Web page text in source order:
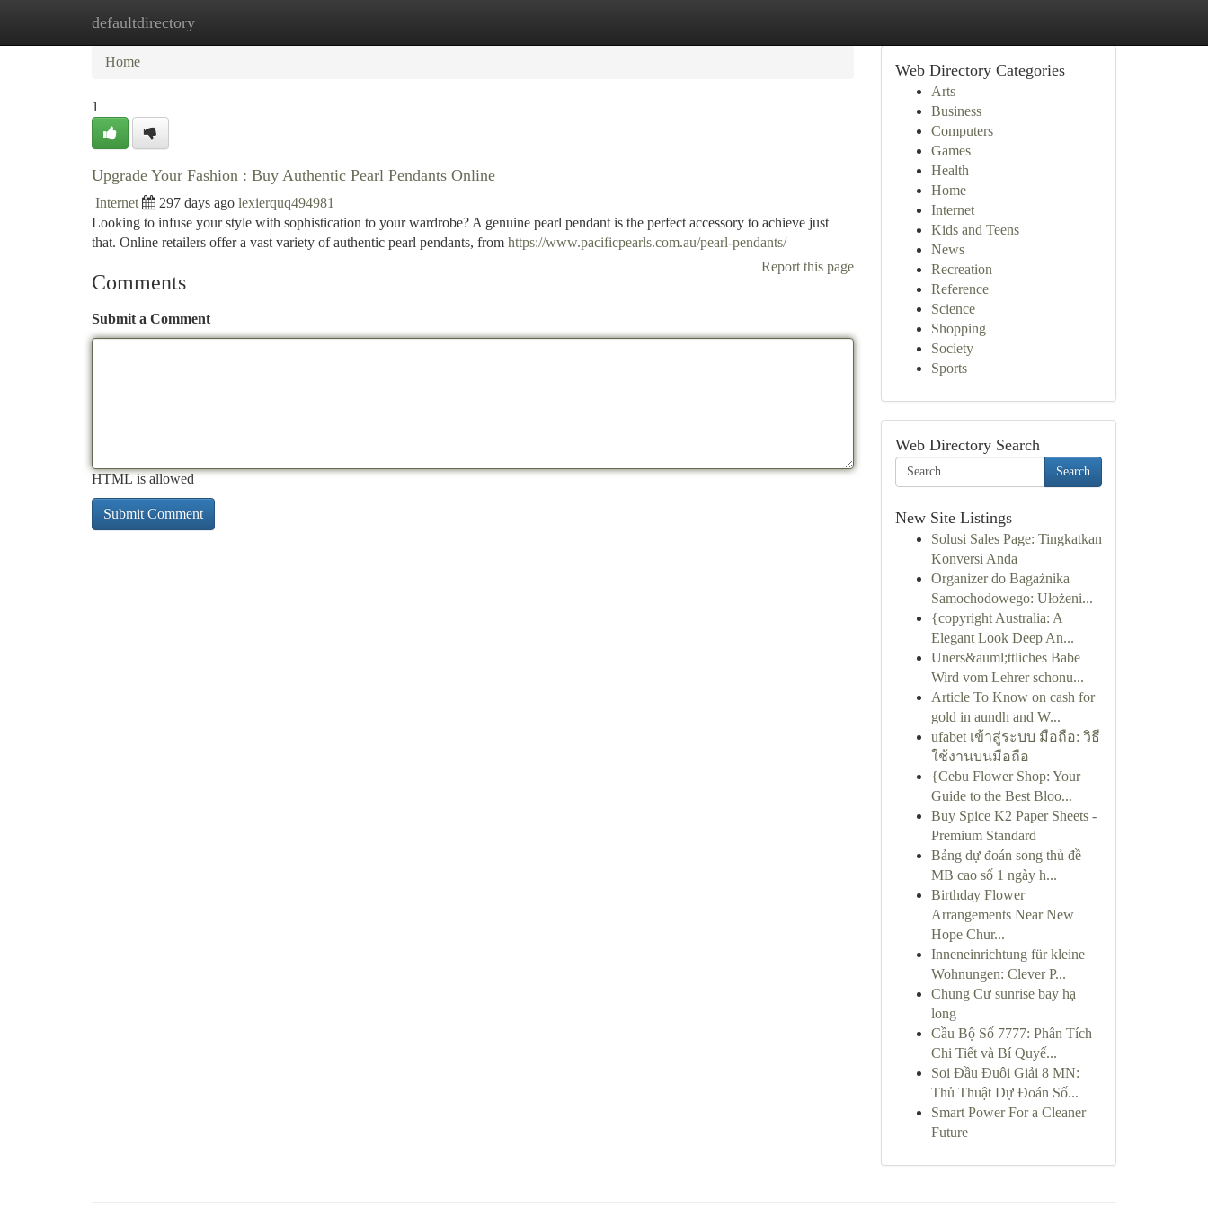
defaultdirectory
Home New Site Listings
Home
1
Upgrade Your Fashion : Buy Authentic Pearl Pendants Online
Internet 297 days ago lexierquq494981
Looking to infuse your style with sophistication to your wardrobe? A genuine pearl pendant is the perfect accessory to achieve just
that. Online retailers offer a vast variety of authentic pearl pendants, from https://www.pacificpearls.com.au/pearl-pendants/
Report this page
Comments
Submit a Comment
HTML is allowed
Web Directory Categories
Arts
Business
Computers
Games
Health
Home
Internet
Kids and Teens
News
Recreation
Reference
Science
Shopping
Society
Sports
Web Directory Search
Search
New Site Listings
Solusi Sales Page: Tingkatkan
Konversi Anda
Organizer do Bagażnika
Samochodowego: Ułożeni...
{copyright Australia: A
Elegant Look Deep An...
Uners&auml;ttliches Babe
Wird vom Lehrer schonu...
Article To Know on cash for
gold in aundh and W...
ufabet เข้าสู่ระบบ มือถือ: วิธี
ใช้งานบนมือถือ
{Cebu Flower Shop: Your
Guide to the Best Bloo...
Buy Spice K2 Paper Sheets -
Premium Standard
Bảng dự đoán song thủ đề
MB cao số 1 ngày h...
Birthday Flower
Arrangements Near New
Hope Chur...
Inneneinrichtung für kleine
Wohnungen: Clever P...
Chung Cư sunrise bay hạ
long
Cầu Bộ Số 7777: Phân Tích
Chi Tiết và Bí Quyế...
Soi Đầu Đuôi Giải 8 MN:
Thủ Thuật Dự Đoán Số...
Smart Power For a Cleaner
Future